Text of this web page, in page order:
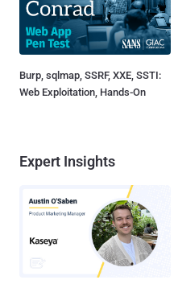
Burp, sqlmap, SSRF, XXE, SSTI:
Web Exploitation, Hands-On
Expert Insights